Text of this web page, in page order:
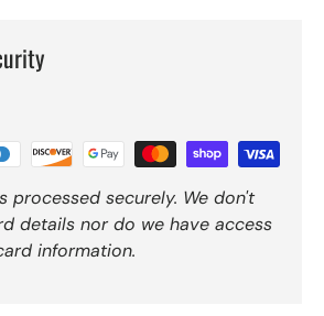
processed securely. We don't
details nor do we have access
information.